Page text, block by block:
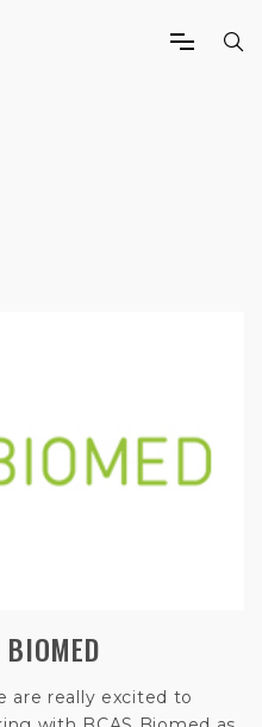
are really excited to